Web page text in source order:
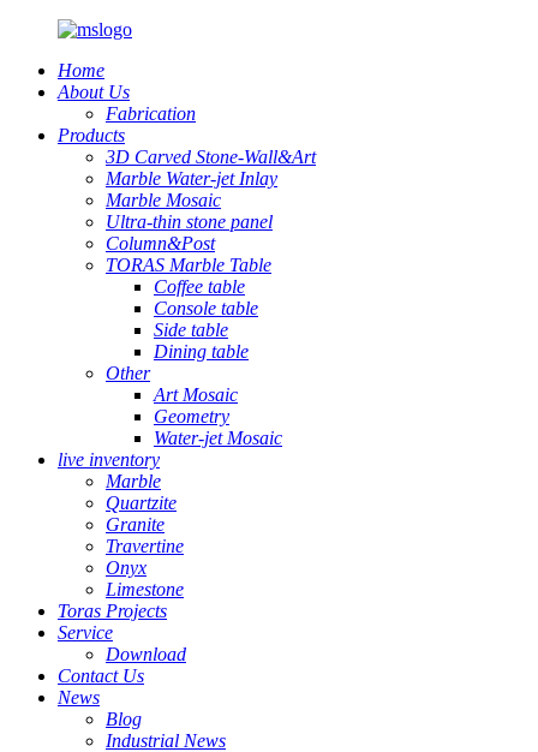
Home
About Us
Fabrication
Products
3D Carved Stone-Wall&Art
Marble Water-jet Inlay
Marble Mosaic
Ultra-thin stone panel
Column&Post
TORAS Marble Table
Coffee table
Console table
Side table
Dining table
Other
Art Mosaic
Geometry
Water-jet Mosaic
live inventory
Marble
Quartzite
Granite
Travertine
Onyx
Limestone
Toras Projects
Service
Download
Contact Us
News
Blog
Industrial News